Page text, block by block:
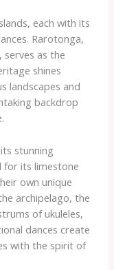
each with its
Rarotonga,
as the
shines
landscapes and
backdrop
stunning
for its limestone
own unique
archipelago, the
of ukuleles,
dances create
with the spirit of